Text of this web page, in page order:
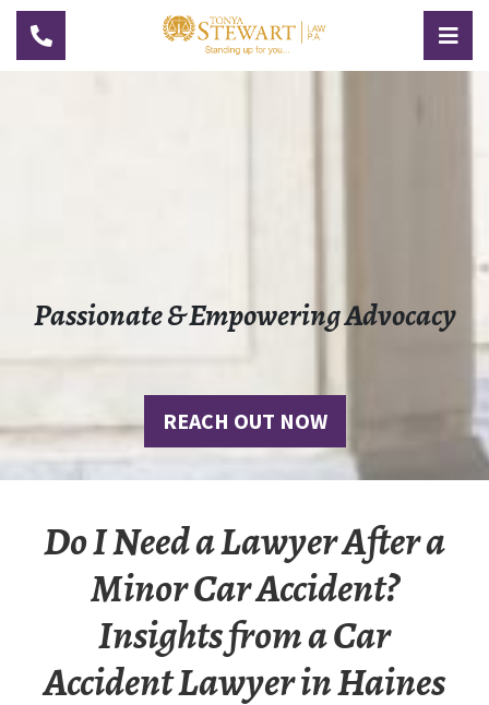
TOGGLE NAVIGATION
Passionate & Empowering Advocacy
REACH OUT NOW
Do I Need a Lawyer After a
Minor Car Accident?
Insights from a Car
Accident Lawyer in Haines